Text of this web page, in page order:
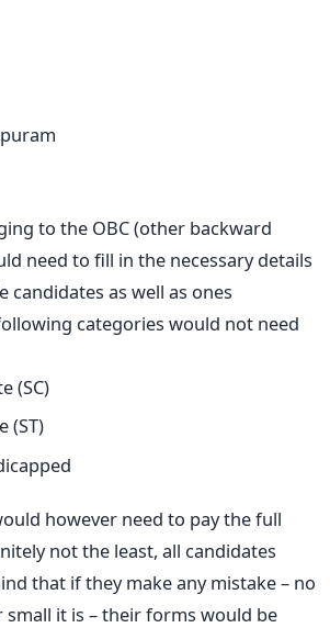
to the OBC (other backward
need to fill in the necessary details
candidates as well as ones
categories would not need
(SC)
(ST)
however need to pay the full
not the least, all candidates
that if they make any mistake – no
it is – their forms would be